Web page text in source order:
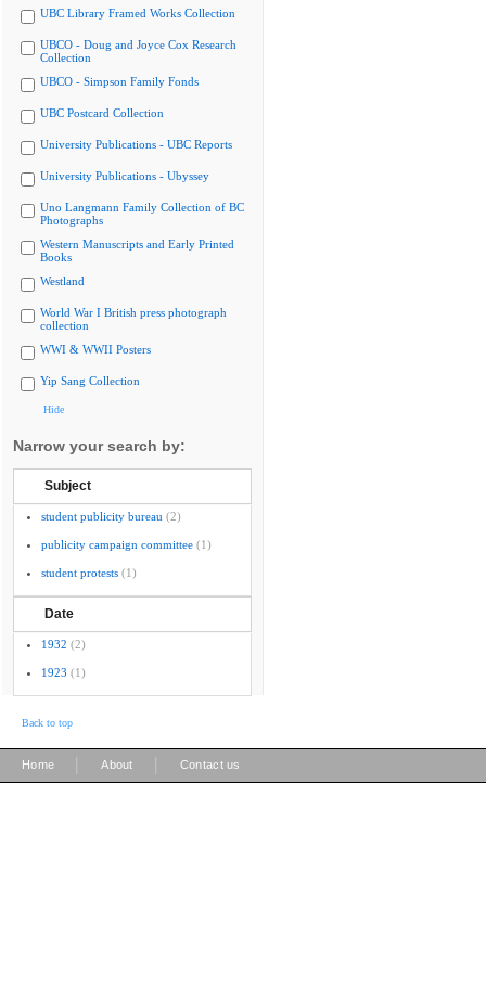
UBC Library Framed Works Collection
UBCO - Doug and Joyce Cox Research
Collection
UBCO - Simpson Family Fonds
UBC Postcard Collection
University Publications - UBC Reports
University Publications - Ubyssey
Uno Langmann Family Collection of BC
Photographs
Western Manuscripts and Early Printed
Books
Westland
World War I British press photograph
collection
WWI & WWII Posters
Yip Sang Collection
Hide
Narrow your search by:
Subject
student publicity bureau (2)
publicity campaign committee (1)
student protests (1)
Date
1932 (2)
1923 (1)
Back to top
Home About Contact us